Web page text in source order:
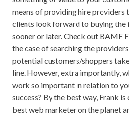
means of providing hire providers
clients look forward to buying the
sooner or later. Check out BAMF
the case of searching the
potential customers/shoppers
line. However, extra importantly,
work so important in relation to
success? By the best way, Frank
best web marketer on the planet